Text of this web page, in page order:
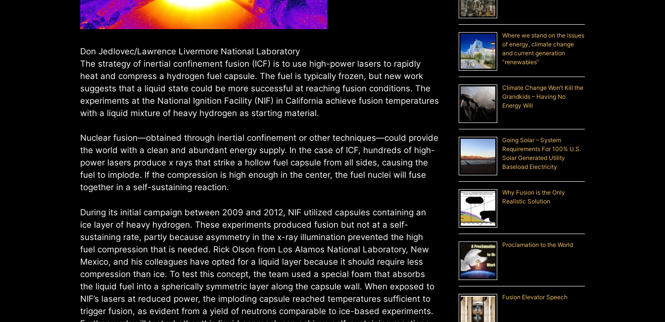
Don Jedlovec/Lawrence Livermore National Laboratory
The strategy of inertial confinement fusion (ICF) is to use high-power lasers to rapidly
heat and compress a hydrogen fuel capsule. The fuel is typically frozen, but new work
suggests that a liquid state could be more successful at reaching fusion conditions. The
experiments at the National Ignition Facility (NIF) in California achieve fusion temperatures
with a liquid mixture of heavy hydrogen as starting material.
Nuclear fusion—obtained through inertial confinement or other techniques—could provide
the world with a clean and abundant energy supply. In the case of ICF, hundreds of high-
power lasers produce x rays that strike a hollow fuel capsule from all sides, causing the
fuel to implode. If the compression is high enough in the center, the fuel nuclei will fuse
together in a self-sustaining reaction.
During its initial campaign between 2009 and 2012, NIF utilized capsules containing an
ice layer of heavy hydrogen. These experiments produced fusion but not at a self-
sustaining rate, partly because asymmetry in the x-ray illumination prevented the high
fuel compression that is needed. Rick Olson from Los Alamos National Laboratory, New
Mexico, and his colleagues have opted for a liquid layer because it should require less
compression than ice. To test this concept, the team used a special foam that absorbs
the liquid fuel into a spherically symmetric layer along the capsule wall. When exposed to
NIF’s lasers at reduced power, the imploding capsule reached temperatures sufficient to
trigger fusion, as evident from a yield of neutrons comparable to ice-based experiments.
Where we stand on the issues
of energy, climate change
and current generation
“renewables”
Climate Change Won’t Kill the
Grandkids – Having No
Energy Will
Going Solar – System
Requirements For 100% U.S.
Solar Generated Utility
Baseload Electricity
Why Fusion is the Only
Realistic Solution
Proclamation to the World
Fusion Elevator Speech